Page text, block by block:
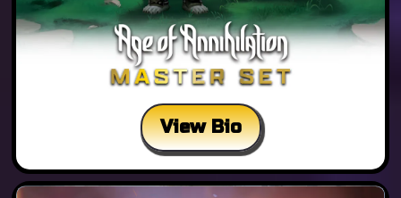
View Bio